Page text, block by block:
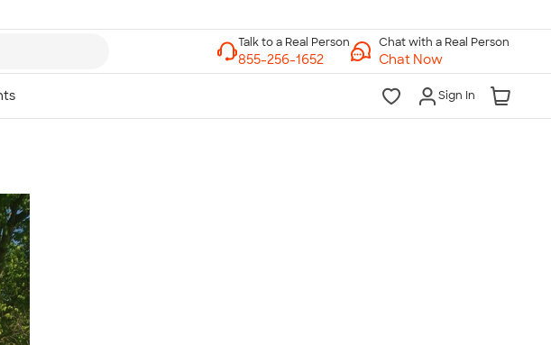
Chat with a Real Person
Chat Now
Sign In